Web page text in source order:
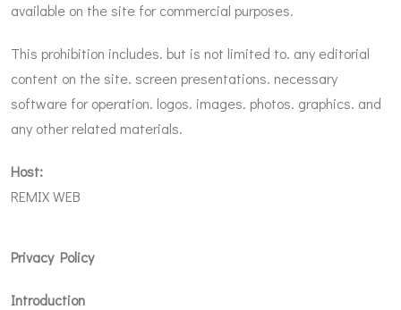
available on the site for commercial purposes.
This prohibition includes. but is not limited to. any editorial
content on the site. screen presentations. necessary
software for operation. logos. images. photos. graphics. and
any other related materials.
Host:
REMIX WEB
Privacy Policy
Introduction